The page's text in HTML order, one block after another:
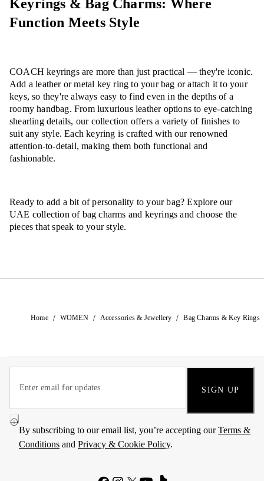
Keyrings & Bag Charms: Where
Function Meets Style
COACH keyrings are more than just practical — they're iconic.
Add a leather or metal key ring to your bag or attach it to your
keys, so they're always easy to find even in the depths of a
roomy handbag. From luxurious leather options to eye-catching
shearling details, our collection offers a variety of finishes to
suit any style. Each keyring is crafted with our renowned
attention-to-detail, making them both functional and
fashionable.
Ready to add a bit of personality to your bag? Explore our
UAE collection of bag charms and keyrings and choose the
pieces that speak to your style.
Home / WOMEN / Accessories & Jewellery / Bag Charms & Key Rings
SIGN UP
By subscribing to our email list, you’re accepting ourTerms &
Conditions and Privacy & Cookie Policy.